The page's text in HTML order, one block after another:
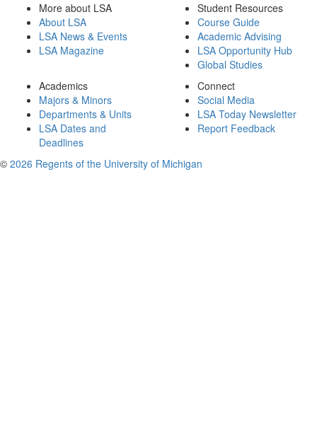
More about LSA
About LSA
LSA News & Events
LSA Magazine
Student Resources
Course Guide
Academic Advising
LSA Opportunity Hub
Global Studies
Academics
Majors & Minors
Departments & Units
LSA Dates and
Deadlines
Connect
Social Media
LSA Today Newsletter
Report Feedback
© 2026 Regents of the University of Michigan